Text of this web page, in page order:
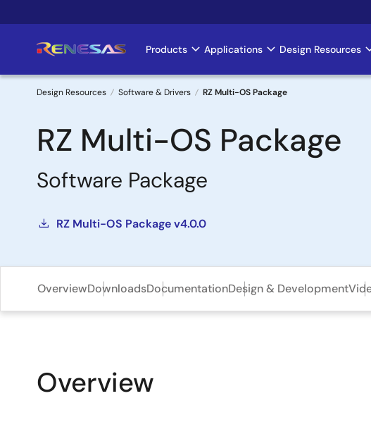
to
Main
navigation
Products Applications Design Resources
Breadcrumb
Design Resources Software & Drivers RZ Multi-OS Package
RZ Multi-OS Package
Software Package
RZ Multi-OS Package v4.0.0
OverviewDownloadsDocumentationDesign & Development
Overview